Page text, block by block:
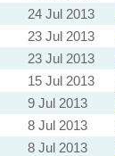
24 Jul 2013
23 Jul 2013
23 Jul 2013
15 Jul 2013
9 Jul 2013
8 Jul 2013
8 Jul 2013